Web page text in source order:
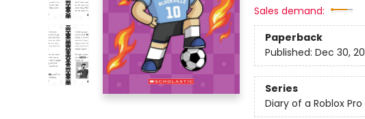
Sales demand:
Paperback
Published: Dec 30,
Series
Diary of a Roblox Pro